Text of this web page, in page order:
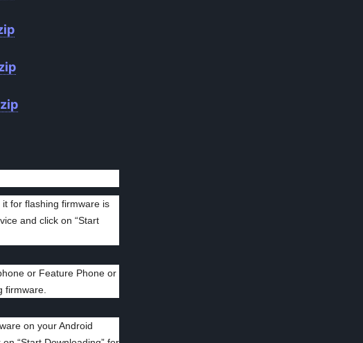
for flashing firmware is
and click on “Start
or Feature Phone or
firmware.
on your Android